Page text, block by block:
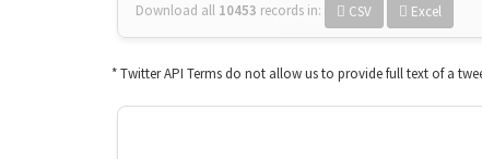
Download all 10453 records in: CSV Excel
* Twitter API Terms do not allow us to provide full text of a